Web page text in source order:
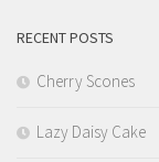
RECENT POSTS
Cherry Scones
Lazy Daisy Cake